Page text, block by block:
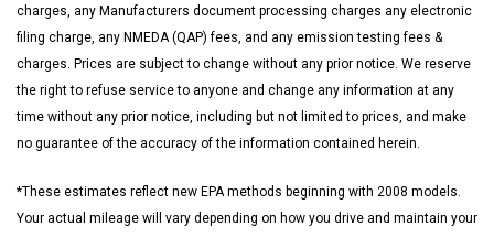
charges, any Manufacturers document processing charges any electronic
filing charge, any NMEDA (QAP) fees, and any emission testing fees &
charges. Prices are subject to change without any prior notice. We reserve
the right to refuse service to anyone and change any information at any
time without any prior notice, including but not limited to prices, and make
no guarantee of the accuracy of the information contained herein.
*These estimates reflect new EPA methods beginning with 2008 models.
Your actual mileage will vary depending on how you drive and maintain your